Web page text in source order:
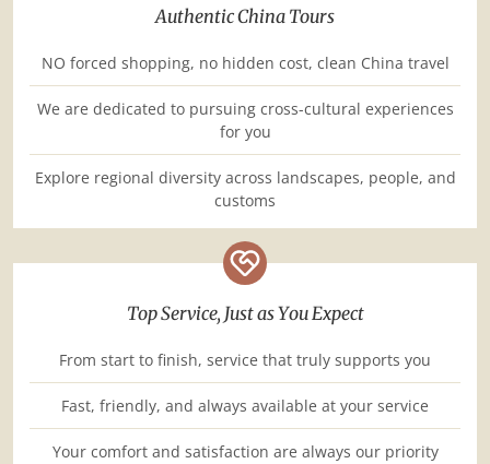
Authentic China Tours
NO forced shopping, no hidden cost, clean China travel
We are dedicated to pursuing cross-cultural experiences
for you
Explore regional diversity across landscapes, people, and
customs
Top Service, Just as You Expect
From start to finish, service that truly supports you
Fast, friendly, and always available at your service
Your comfort and satisfaction are always our priority